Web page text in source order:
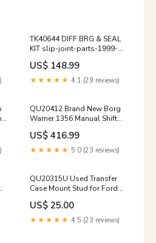
TK40644 DIFF BRG & SEAL
KIT slip-joint-parts-1999-
2016-ford-sd-front-cv-ds
US$ 148.99
★★★★★ 4.1 (29 reviews)
QU20412 Brand New Borg
Warner 1356 Manual Shift
Transfer Case Assembly
1973-1977-5-ford-np205-
housings-retainers
US$ 416.99
★★★★★ 5.0 (23 reviews)
QU20315U Used Transfer
Case Mount Stud for Ford
Dana 24 & NP205 Transfer
Cases differentials-parts-
2000-2002-ram-dana-60-
US$ 25.00
★★★★★ 4.5 (23 reviews)